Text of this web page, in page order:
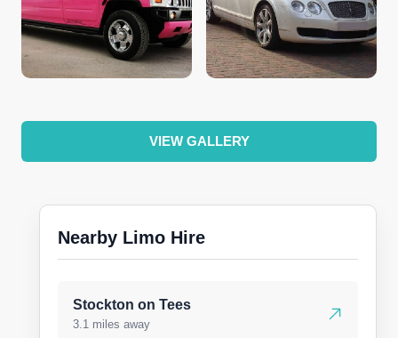
VIEW GALLERY
Nearby Limo Hire
Stockton on Tees
3.1 miles away